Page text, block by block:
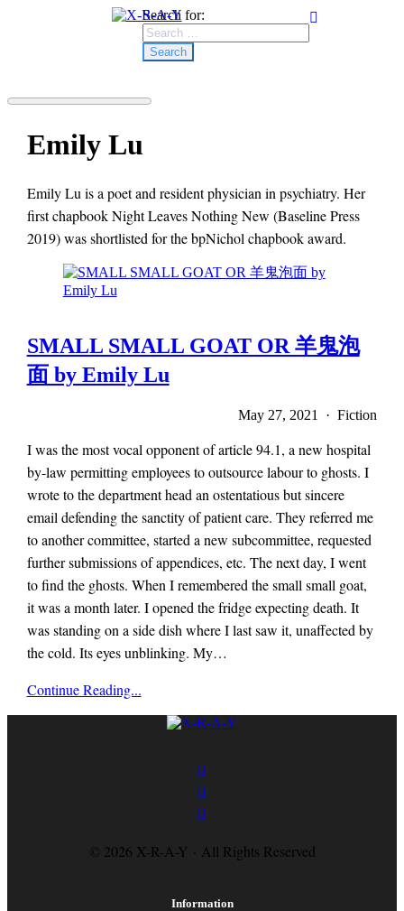
Search for:
Emily Lu
Emily Lu is a poet and resident physician in psychiatry. Her
first chapbook Night Leaves Nothing New (Baseline Press
2019) was shortlisted for the bpNichol chapbook award.
SMALL SMALL GOAT OR 羊鬼泡
面 by Emily Lu
May 27, 2021 · Fiction
I was the most vocal opponent of article 94.1, a new hospital
by-law permitting employees to outsource labour to ghosts. I
wrote to the department head an ostentatious but sincere
email defending the sanctity of patient care. They referred me
to another committee, started a new subcommittee, requested
further submissions of appendices, etc. The next day, I went
to find the ghosts. When I remembered the small small goat,
it was a month later. I opened the fridge expecting death. It
was standing on a side dish where I last saw it, unaffected by
the cold. Its eyes unblinking. My…
x-
r-
a-
Continue Reading...
© 2026 X-R-A-Y · All Rights Reserved
Information